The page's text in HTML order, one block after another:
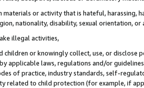
or activity that is hateful, harassing,
nationality, disability, sexual orientation, or
illegal activities,
children or knowingly collect, use, or
applicable laws, regulations and/or
of practice, industry standards, self-
related to child protection (for example, if